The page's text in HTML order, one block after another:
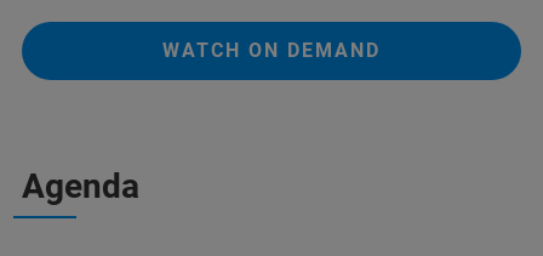
WATCH ON DEMAND
Agenda